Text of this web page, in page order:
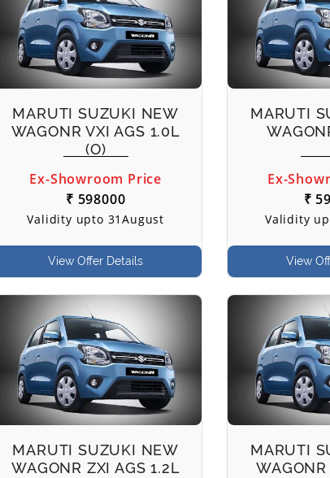
MARUTI SUZUKI NEW
WAGONR VXI AGS 1.0L
(O)
Ex-Showroom Price
₹ 598000
Validity upto 31August
View Offer Details
MARUTI
Ex-
₹
Validity
View
MARUTI SUZUKI NEW
WAGONR ZXI AGS 1.2L
MARUTI